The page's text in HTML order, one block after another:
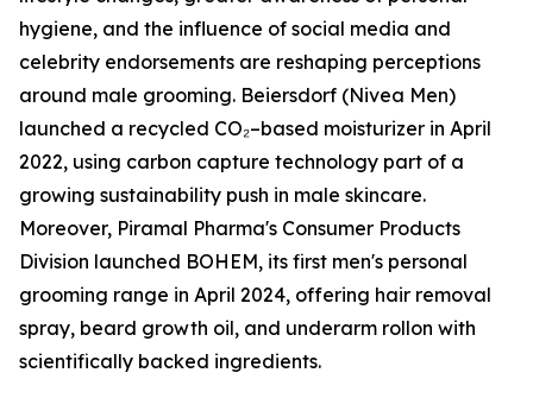
hygiene, and the influence of social media and
celebrity endorsements are reshaping perceptions
around male grooming. Beiersdorf (Nivea Men)
launched a recycled CO₂–based moisturizer in April
2022, using carbon capture technology part of a
growing sustainability push in male skincare.
Moreover, Piramal Pharma's Consumer Products
Division launched BOHEM, its first men's personal
grooming range in April 2024, offering hair removal
spray, beard growth oil, and underarm rollon with
scientifically backed ingredients.